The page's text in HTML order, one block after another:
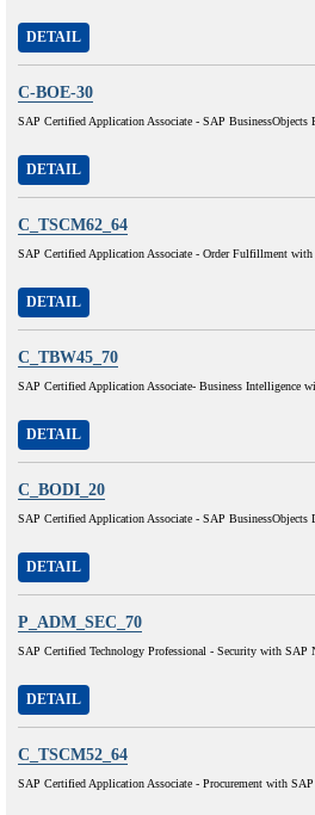
DETAIL
C-BOE-30
SAP Certified Application Associate - SAP BusinessObjects
DETAIL
C_TSCM62_64
SAP Certified Application Associate - Order Fulfillment
DETAIL
C_TBW45_70
SAP Certified Application Associate- Business Intelligence
DETAIL
C_BODI_20
SAP Certified Application Associate - SAP BusinessObjects
DETAIL
P_ADM_SEC_70
SAP Certified Technology Professional - Security with SAP
DETAIL
C_TSCM52_64
SAP Certified Application Associate - Procurement with